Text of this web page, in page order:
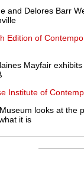
and Delores Barr
Edition of
Mayfair
Institute of
looks at the
it is